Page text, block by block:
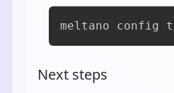
meltano config
Next steps